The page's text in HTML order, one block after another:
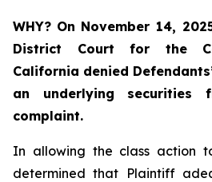
WHY? On November 14,
District Court for the
California denied
an underlying securities
complaint.
In allowing the class action
determined that Plaintiff